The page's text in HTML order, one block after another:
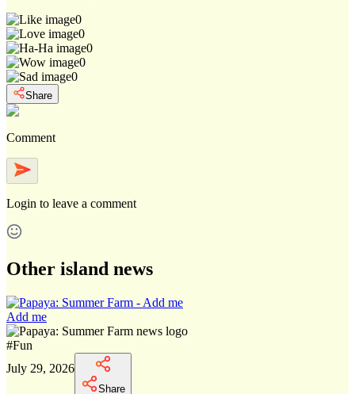
0
0
0
0
0
Share
Comment
Login to leave a comment
Other island news
Add me
#Fun
July 29, 2026
Share